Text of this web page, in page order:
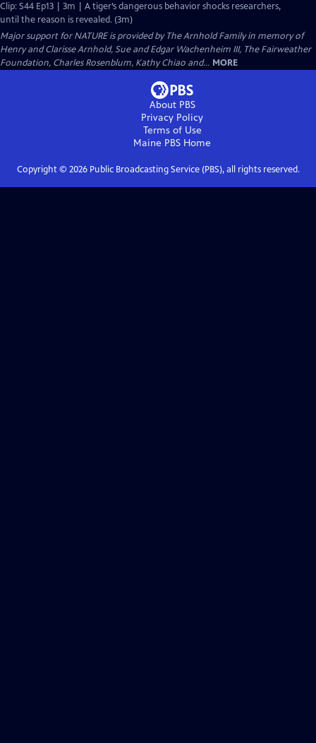
Clip: S44 Ep13 | 3m | A tiger’s dangerous behavior shocks researchers,
until the reason is revealed. (3m)
Major support for NATURE is provided by The Arnhold Family in memory of
Henry and Clarisse Arnhold, Sue and Edgar Wachenheim III, The Fairweather
Foundation, Charles Rosenblum, Kathy Chiao and... MORE
About PBS
Privacy Policy
Terms of Use
Maine PBS Home
Copyright © 2026Public Broadcasting Service (PBS), all rights reserved.